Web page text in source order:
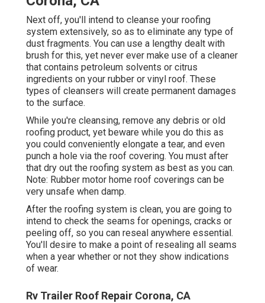
Next off, you'll intend to cleanse your roofing
system extensively, so as to eliminate any type of
dust fragments. You can use a lengthy dealt with
brush for this, yet never ever make use of a cleaner
that contains petroleum solvents or citrus
ingredients on your rubber or vinyl roof. These
types of cleansers will create permanent damages
to the surface.
While you're cleansing, remove any debris or old
roofing product, yet beware while you do this as
you could conveniently elongate a tear, and even
punch a hole via the roof covering. You must after
that dry out the roofing system as best as you can.
Note: Rubber motor home roof coverings can be
very unsafe when damp.
After the roofing system is clean, you are going to
intend to check the seams for openings, cracks or
peeling off, so you can reseal anywhere essential.
You'll desire to make a point of resealing all seams
when a year whether or not they show indications
of wear.
Rv Trailer Roof Repair Corona, CA